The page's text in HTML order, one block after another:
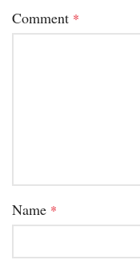
Comment *
Name *